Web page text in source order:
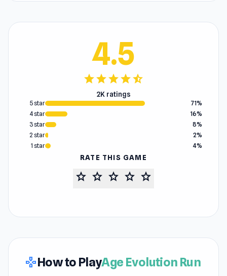
4.5
starstarstarstarstar_half
2K ratings
5 star
71%
4 star
16%
3 star
8%
2 star
2%
1 star
4%
RATE THIS GAME
star star star star star
gamepadHow to PlayAge Evolution Run